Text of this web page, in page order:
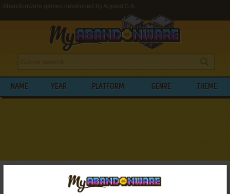
Abandonware games developed by Appeal S.A.
NAME YEAR PLATFORM GENRE THEME
BROWSE GAMES DEVELOPED BY